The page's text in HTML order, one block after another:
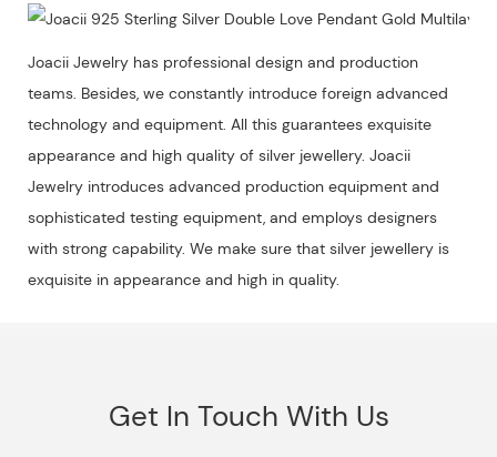
Joacii Jewelry has professional design and production
teams. Besides, we constantly introduce foreign advanced
technology and equipment. All this guarantees exquisite
appearance and high quality of silver jewellery. Joacii
Jewelry introduces advanced production equipment and
sophisticated testing equipment, and employs designers
with strong capability. We make sure that silver jewellery is
exquisite in appearance and high in quality.
Get In Touch With Us